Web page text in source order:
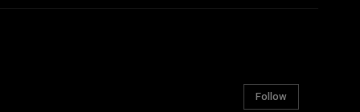
Follow